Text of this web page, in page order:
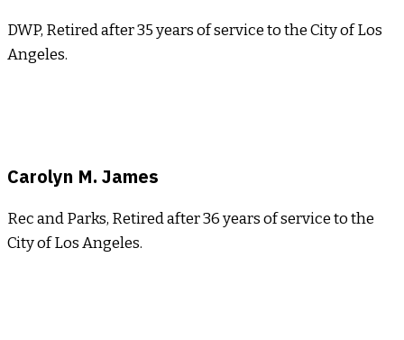
DWP, Retired after 35 years of service to the City of Los
Angeles.
Carolyn M. James
Rec and Parks, Retired after 36 years of service to the
City of Los Angeles.